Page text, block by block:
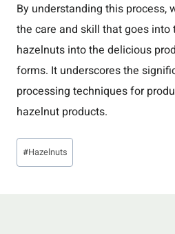
By understanding this process,
the care and skill that goes into
hazelnuts into the delicious
forms. It underscores the
processing techniques for
hazelnut products.
Post
Tags:
#Hazelnuts